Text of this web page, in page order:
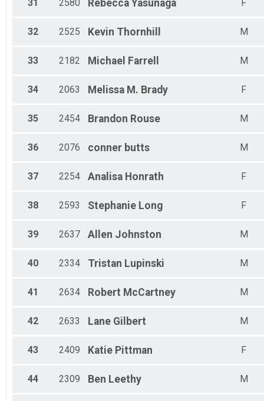
31 2580 Rebecca Yasunaga F
32 2525 Kevin Thornhill M
33 2182 Michael Farrell M
34 2063 Melissa M. Brady F
35 2454 Brandon Rouse M
36 2076 conner butts M
37 2254 Analisa Honrath F
38 2593 Stephanie Long F
39 2637 Allen Johnston M
40 2334 Tristan Lupinski M
41 2634 Robert McCartney M
42 2633 Lane Gilbert M
43 2409 Katie Pittman F
44 2309 Ben Leethy M